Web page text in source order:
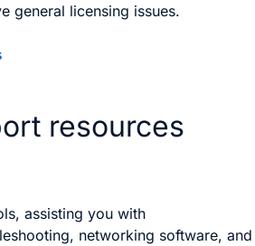
general licensing issues.
resources
assisting you with
networking software, and